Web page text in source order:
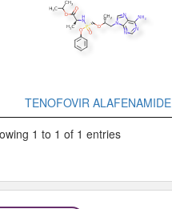
TENOFOVIR ALAFENAMIDE
1 to 1 of 1 entries